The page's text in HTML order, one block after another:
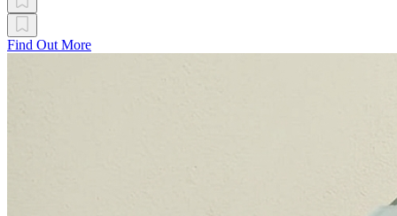
Find Out More